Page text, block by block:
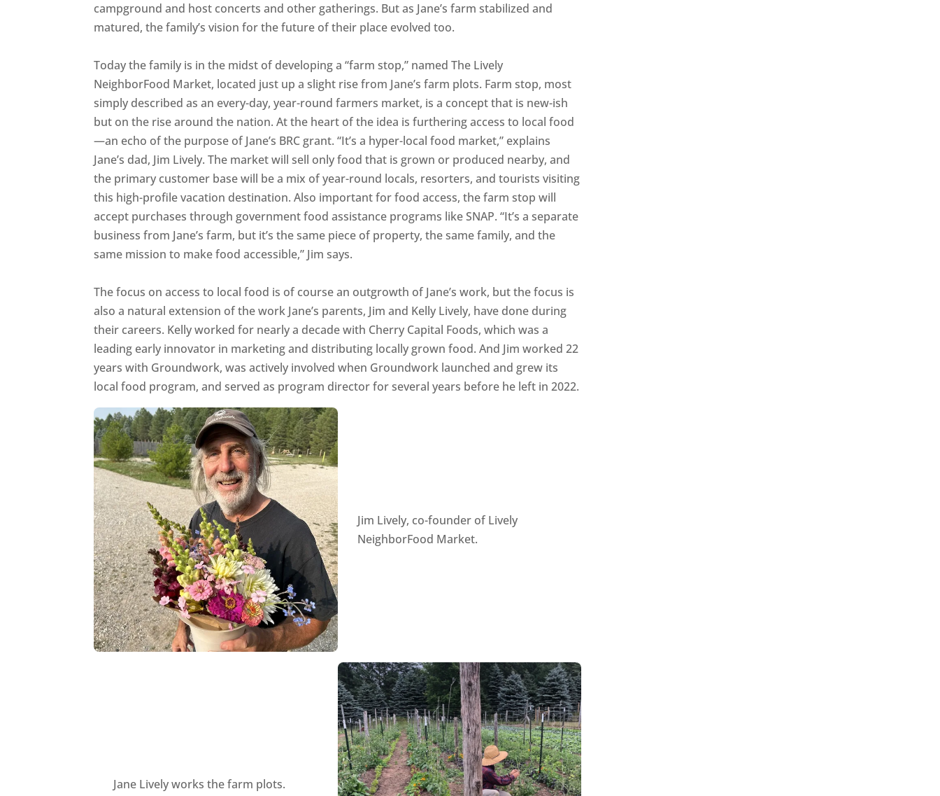
campground and host concerts and other gatherings. But as Jane’s farm stabilized and
matured, the family’s vision for the future of their place evolved too.
Today the family is in the midst of developing a “farm stop,” named The Lively
NeighborFood Market, located just up a slight rise from Jane’s farm plots. Farm stop, most
simply described as an every-day, year-round farmers market, is a concept that is new-ish
but on the rise around the nation. At the heart of the idea is furthering access to local food
—an echo of the purpose of Jane’s BRC grant. “It’s a hyper-local food market,” explains
Jane’s dad, Jim Lively. The market will sell only food that is grown or produced nearby, and
the primary customer base will be a mix of year-round locals, resorters, and tourists visiting
this high-profile vacation destination. Also important for food access, the farm stop will
accept purchases through government food assistance programs like SNAP. “It’s a separate
business from Jane’s farm, but it’s the same piece of property, the same family, and the
same mission to make food accessible,” Jim says.
The focus on access to local food is of course an outgrowth of Jane’s work, but the focus is
also a natural extension of the work Jane’s parents, Jim and Kelly Lively, have done during
their careers. Kelly worked for nearly a decade with Cherry Capital Foods, which was a
leading early innovator in marketing and distributing locally grown food. And Jim worked 22
years with Groundwork, was actively involved when Groundwork launched and grew its
local food program, and served as program director for several years before he left in 2022.
Jim Lively, co-founder of Lively
NeighborFood Market.
Jane Lively works the farm plots.